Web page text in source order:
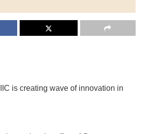
is creating wave of innovation in